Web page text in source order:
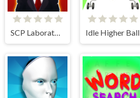
SCP Laboratory Idle Secret Idle Higher Ball